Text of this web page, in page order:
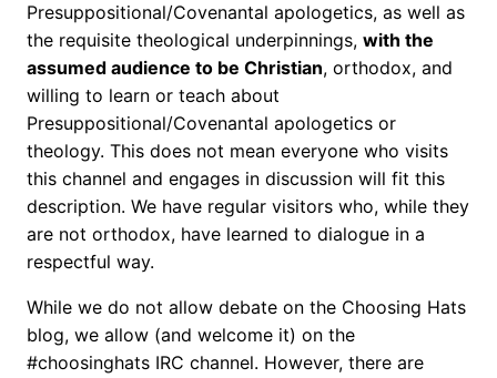
Presuppositional/Covenantal apologetics, as well as
the requisite theological underpinnings, with the
assumed audience to be Christian, orthodox, and
willing to learn or teach about
Presuppositional/Covenantal apologetics or
theology. This does not mean everyone who visits
this channel and engages in discussion will fit this
description. We have regular visitors who, while they
are not orthodox, have learned to dialogue in a
respectful way.
While we do not allow debate on the Choosing Hats
blog, we allow (and welcome it) on the
#choosinghats IRC channel. However, there are